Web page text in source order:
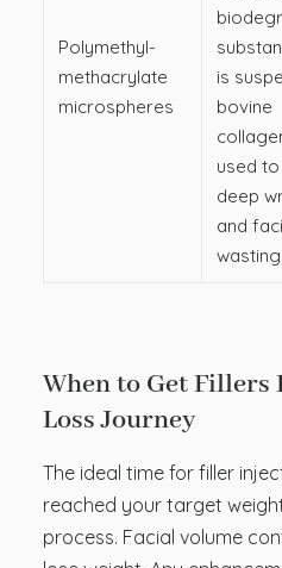
Polymethyl-
methacrylate
microspheres
is
bovine
used
deep
and
wasting.
When to Get
Loss Journey
The ideal time for filler
reached your target
process. Facial volume